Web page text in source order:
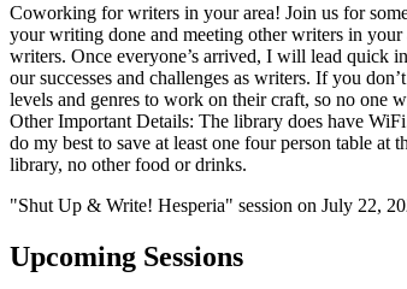
Coworking for writers in your area! Join us for
your writing done and meeting other writers in
writers. Once everyone’s arrived, I will lead quick
our successes and challenges as writers. If you
levels and genres to work on their craft, so no
Other Important Details: The library does have
do my best to save at least one four person table
library, no other food or drinks.
"Shut Up & Write! Hesperia" session on July 22,
Upcoming Sessions